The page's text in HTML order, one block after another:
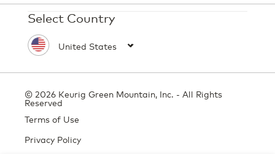
Select Country
© 2026 Keurig Green Mountain, Inc. - All Rights
Reserved
Terms of Use
Privacy Policy